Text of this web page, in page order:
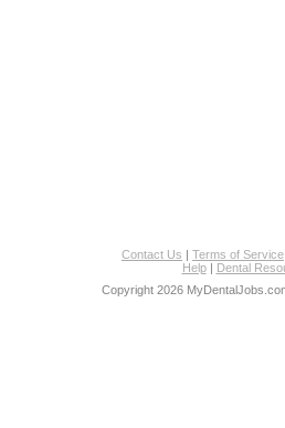
Contact Us | Terms of Service
Help| Dental
Copyright 2026